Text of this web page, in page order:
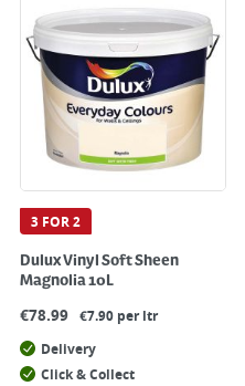
3 FOR 2
Dulux Vinyl Soft Sheen
Magnolia 10L
€78.99 €7.90 per ltr
Delivery
Click & Collect